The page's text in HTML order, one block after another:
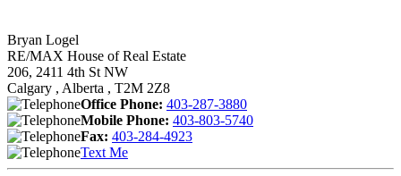
Bryan Logel
RE/MAX House of Real Estate
206, 2411 4th St NW
Calgary , Alberta , T2M 2Z8
Office Phone: 403-287-3880
Mobile Phone: 403-803-5740
Fax: 403-284-4923
Text Me